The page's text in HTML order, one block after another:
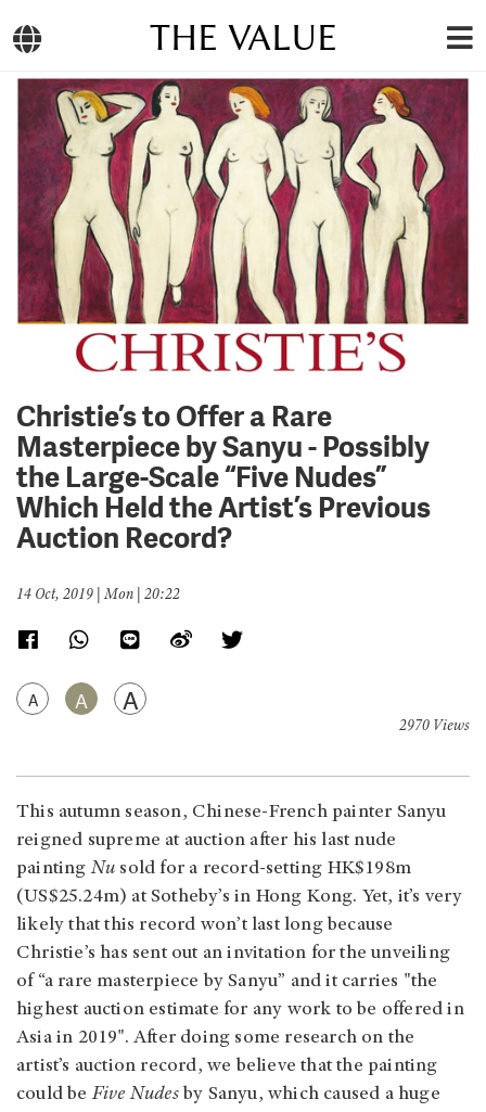
THE VALUE
Christie’s to Offer a Rare
Masterpiece by Sanyu - Possibly
the Large-Scale “Five Nudes”
Which Held the Artist’s Previous
Auction Record?
14 Oct, 2019 | Mon | 20:22
A A A
2970 Views
This autumn season, Chinese-French painter Sanyu
reigned supreme at auction after his last nude
paintingNu sold for a record-setting HK$198m
(US$25.24m) at Sotheby’s in Hong Kong. Yet, it’s very
likely that this record won’t last long because
Christie’s has sent out an invitation for the unveiling
of “a rare masterpiece by Sanyu” and it carries "the
highest auction estimate for any work to be offered in
Asia in 2019". After doing some research on the
artist’s auction record, we believe that the painting
could beFive Nudes by Sanyu, which caused a huge